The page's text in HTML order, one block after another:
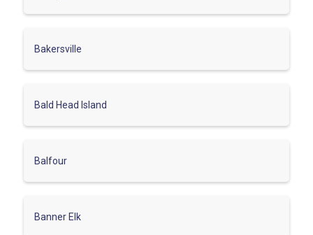
Bakersville
Bald Head Island
Balfour
Banner Elk